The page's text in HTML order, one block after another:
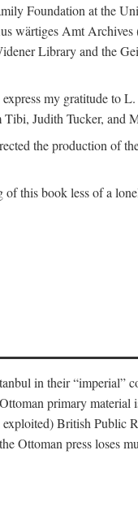
Foundation at the
wärtiges Amt
Library and the
my gratitude to
Judith Tucker, and
the production of
this book less of a
in their “imperial”
primary material
British Public
Ottoman press loses